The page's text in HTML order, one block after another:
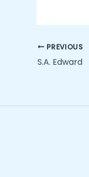
PREVIOUS
S.A. Edward